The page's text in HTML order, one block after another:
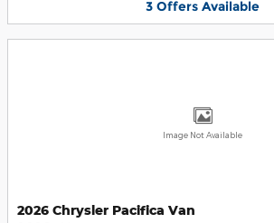
3 Offers Available
Image Not Available
2026 Chrysler Pacifica Van